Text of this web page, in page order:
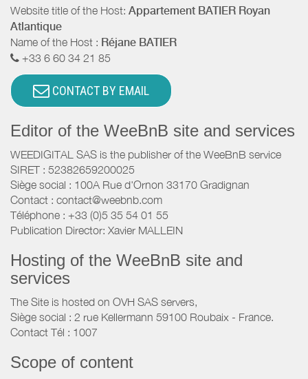
Website title of the Host: Appartement BATIER Royan
Atlantique
Name of the Host : Réjane BATIER
+33 6 60 34 21 85
CONTACT BY EMAIL
Editor of the WeeBnB site and services
WEEDIGITAL SAS is the publisher of the WeeBnB service
SIRET : 52382659200025
Siège social : 100A Rue d'Ornon 33170 Gradignan
Contact : contact@weebnb.com
Téléphone : +33 (0)5 35 54 01 55
Publication Director: Xavier MALLEIN
Hosting of the WeeBnB site and
services
The Site is hosted on OVH SAS servers,
Siège social : 2 rue Kellermann 59100 Roubaix - France.
Contact Tél : 1007
Scope of content